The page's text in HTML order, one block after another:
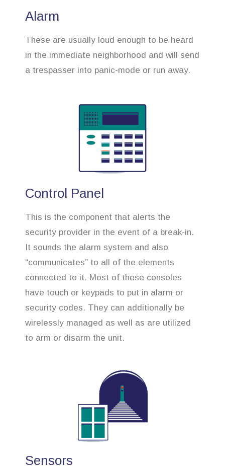
Alarm
These are usually loud enough to be heard
in the immediate neighborhood and will send
a trespasser into panic-mode or run away.
Control Panel
This is the component that alerts the
security provider in the event of a break-in.
It sounds the alarm system and also
“communicates” to all of the elements
connected to it. Most of these consoles
have touch or keypads to put in alarm or
security codes. They can additionally be
wirelessly managed as well as are utilized
to arm or disarm the unit.
Sensors